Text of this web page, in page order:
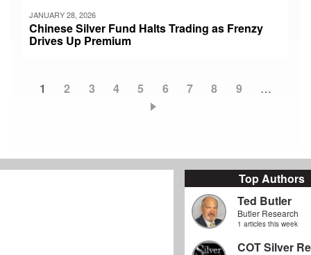
Top Authors
Ted Butler
Butler Research
1 articles this week
COT Silver
JANUARY 28, 2026
Chinese Silver Fund Halts Trading as Frenzy
Drives Up Premium
Current
1 Page
2 Page
3 Page
4 Page
5 Page
6 Page
7 Page
8 Page
9 …